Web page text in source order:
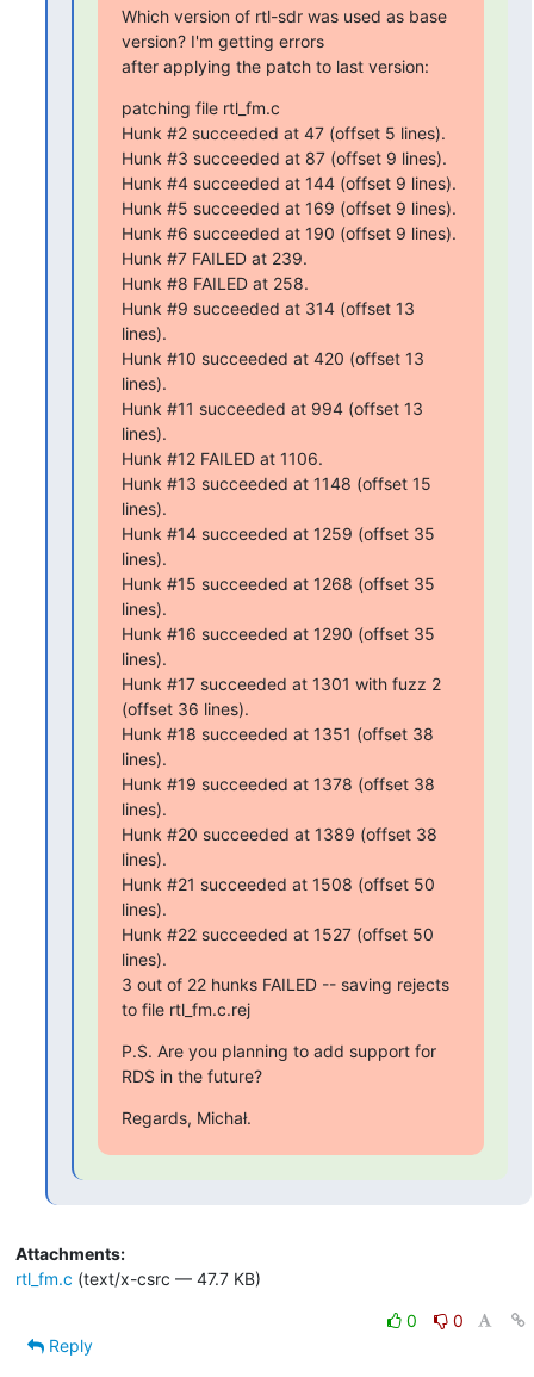
Which version of rtl-sdr was used as base
version? I'm getting errors
after applying the patch to last version:
patching file rtl_fm.c
Hunk #2 succeeded at 47 (offset 5 lines).
Hunk #3 succeeded at 87 (offset 9 lines).
Hunk #4 succeeded at 144 (offset 9 lines).
Hunk #5 succeeded at 169 (offset 9 lines).
Hunk #6 succeeded at 190 (offset 9 lines).
Hunk #7 FAILED at 239.
Hunk #8 FAILED at 258.
Hunk #9 succeeded at 314 (offset 13
lines).
Hunk #10 succeeded at 420 (offset 13
lines).
Hunk #11 succeeded at 994 (offset 13
lines).
Hunk #12 FAILED at 1106.
Hunk #13 succeeded at 1148 (offset 15
lines).
Hunk #14 succeeded at 1259 (offset 35
lines).
Hunk #15 succeeded at 1268 (offset 35
lines).
Hunk #16 succeeded at 1290 (offset 35
lines).
Hunk #17 succeeded at 1301 with fuzz 2
(offset 36 lines).
Hunk #18 succeeded at 1351 (offset 38
lines).
Hunk #19 succeeded at 1378 (offset 38
lines).
Hunk #20 succeeded at 1389 (offset 38
lines).
Hunk #21 succeeded at 1508 (offset 50
lines).
Hunk #22 succeeded at 1527 (offset 50
lines).
3 out of 22 hunks FAILED -- saving rejects
to file rtl_fm.c.rej
P.S. Are you planning to add support for
RDS in the future?
Regards, Michał.
Attachments:
rtl_fm.c (text/x-csrc — 47.7 KB)
0
0
Reply